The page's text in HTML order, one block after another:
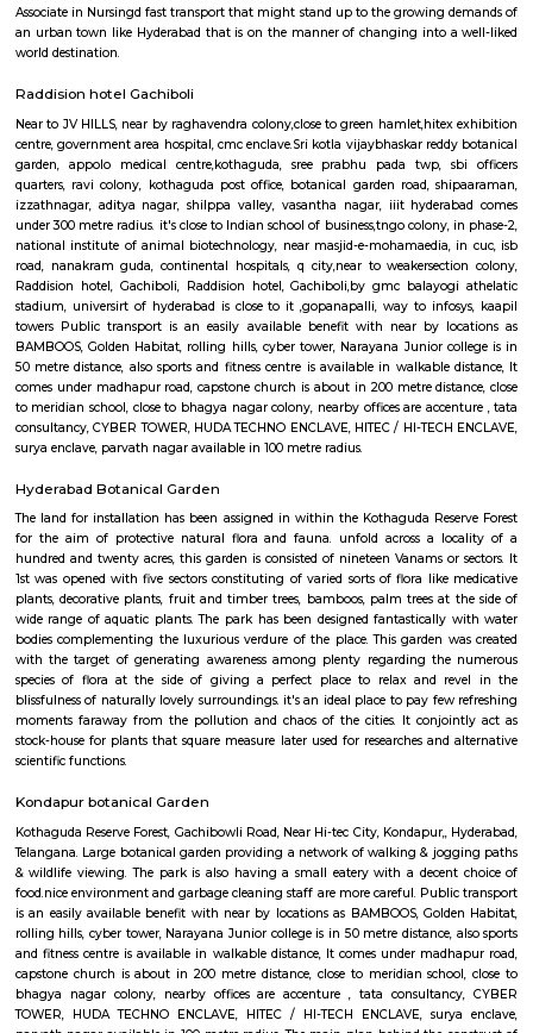
cyber tower, Narayana Junior college is in 50 metre distance, also sports
centre is available in walkable distance, It comes under madhapur
nagar colony, nearby offices are accenture , tata consultancy, Cyber
enclave, parvath nagar available in 200 metre radius. Forecasting
guaranteeing a well-modulated transport system, the govt. of Republic
in its artistic movement reform document centered upon a method
promote fast- paced growth that might originate equitable
enhancements within the overall living standards of the
behind the construct of railroad Rail is to form certain commuters
figure and not late on account of lack of speedy transport. Growing
has junction rectifier to incalculable issues for commuters United
square measure delayed on account of traffic jams. railroad Rail can
bypass these hold up barriers.The thrust for conceptualizing
Hyderabad is on account of a dire want for Associate in Nursing eco-
Associate in Nursingd fast transport that might stand up to the growing
an urban town like Hyderabad that is on the manner of changing into
world destination.
Raddision hotel Gachiboli
Near to JV HILLS, near by raghavendra colony,close to green
centre, government area hospital, cmc enclave.Sri kotla vijaybhaskar
garden, appolo medical centre,kothaguda, sree prabhu pada twp,
quarters, ravi colony, kothaguda post office, botanical garden road,
izzathnagar, aditya nagar, shilppa valley, vasantha nagar, iiit
under 300 metre radius. it's close to Indian school of business,tngo colony,
national institute of animal biotechnology, near masjid-e-
road, nanakram guda, continental hospitals, q city,near to
Raddision hotel, Gachiboli, Raddision hotel, Gachiboli,by gmc
stadium, universirt of hyderabad is close to it ,gopanapalli, way to
towers Public transport is an easily available benefit with near by
50 metre distance, also sports and fitness centre is available in
comes under madhapur road, capstone church is about in 200 metre
to meridian school, close to bhagya nagar colony, nearby offices are
consultancy, CYBER TOWER, HUDA TECHNO ENCLAVE, HITEC / HI-
surya enclave, parvath nagar available in 100 metre radius.
Hyderabad Botanical Garden
The land for installation has been assigned in within the Kothaguda
for the aim of protective natural flora and fauna. unfold across a